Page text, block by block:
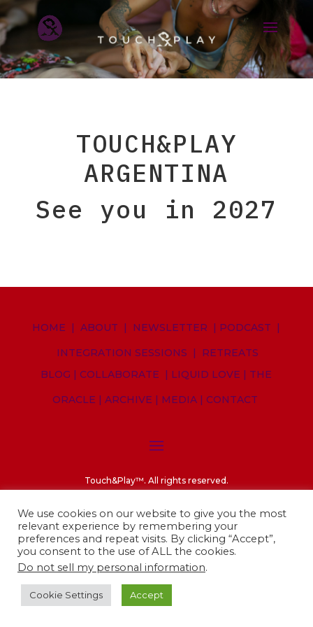
TOUCH&PLAY
ARGENTINA
See you in 2027
HOME |ABOUT | NEWSLETTER | PODCAST |
INTEGRATION SESSIONS | RETREATS
BLOG | COLLABORATE | LIQUID LOVE | THE
ORACLE | ARCHIVE | MEDIA| CONTACT
Touch&Play™. All rights reserved.
We use cookies on our website to give you the most
relevant experience by remembering your
preferences and repeat visits. By clicking “Accept”,
you consent to the use of ALL the cookies.
Do not sell my personal information.
Cookie Settings Accept